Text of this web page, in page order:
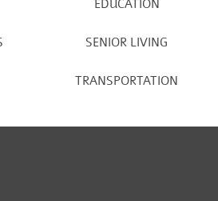
EDUCATION
SENIOR LIVING
TRANSPORTATION